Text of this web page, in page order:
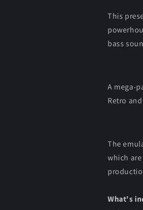
This
bass
A mega-
Retro
The
which
What's